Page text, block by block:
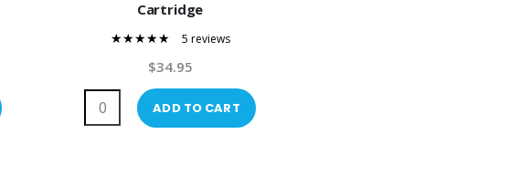
Cartridge
5 reviews
$34.95
ADD TO CART